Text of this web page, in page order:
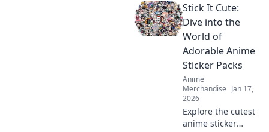
elevate your style!
Unleash creativity
and make a bold
today!
Stick It Cute:
Dive into the
World of
Adorable Anime
Sticker Packs
Anime
Merchandise Jan 17,
2026
Explore the cutest
anime sticker